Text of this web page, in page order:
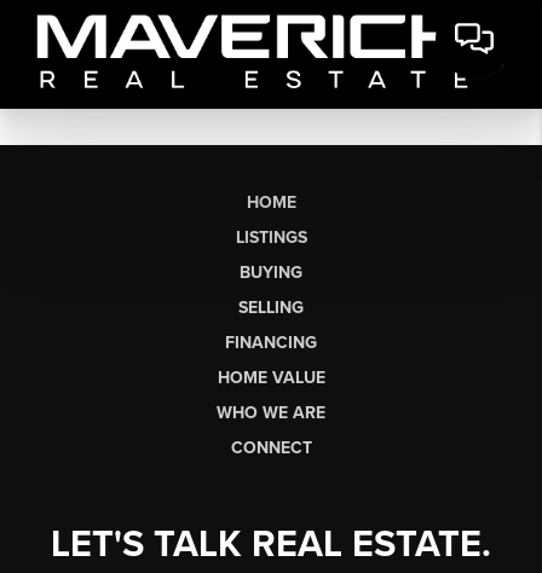
HOME
LISTINGS
BUYING
SELLING
FINANCING
HOME VALUE
WHO WE ARE
CONNECT
LET'S TALK REAL ESTATE.